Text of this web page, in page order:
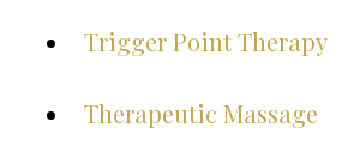
Trigger Point Therapy
Therapeutic Massage